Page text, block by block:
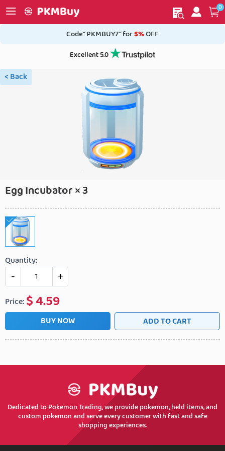
Home My order 0
Code" PKMBUY7" for5%OFF
Excellent 5.0
< Back
Egg Incubator × 3
Quantity:
- +
Price: $4.59
BUY NOW ADD TO CART
Dedicated to Pokemon Trading, we provide pokemon, held items, and
custom pokemon and serve every customer with fast and safe
shopping experiences.